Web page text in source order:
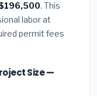
. This
labor at
permit fees
Size —